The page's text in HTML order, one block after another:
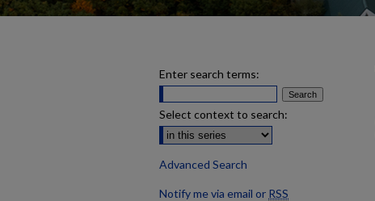
Enter search terms:
Select context to search:
Advanced Search
Notify me via email or RSS